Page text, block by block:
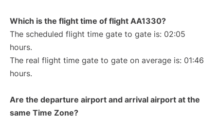
Which is the flight time of flight AA1330?
The scheduled flight time gate to gate is: 02:05
hours.
The real flight time gate to gate on average is: 01:46
hours.
Are the departure airport and arrival airport at the
same Time Zone?